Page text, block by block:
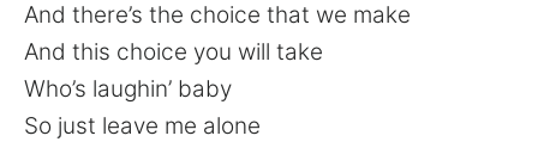
And there’s the choice that we make
And this choice you will take
Who’s laughin’ baby
So just leave me alone